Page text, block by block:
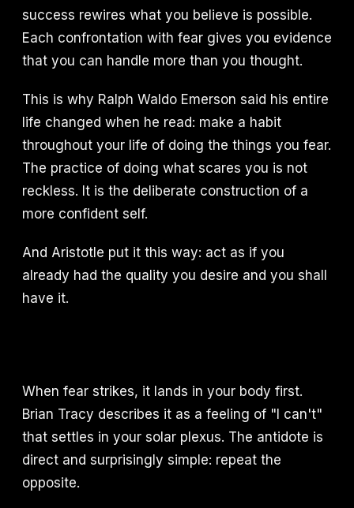
success rewires what you believe is possible.
Each confrontation with fear gives you evidence
that you can handle more than you thought.
This is why Ralph Waldo Emerson said his entire
life changed when he read: make a habit
throughout your life of doing the things you fear.
The practice of doing what scares you is not
reckless. It is the deliberate construction of a
more confident self.
And Aristotle put it this way: act as if you
already had the quality you desire and you shall
have it.
When fear strikes, it lands in your body first.
Brian Tracy describes it as a feeling of "I can't"
that settles in your solar plexus. The antidote is
direct and surprisingly simple: repeat the
opposite.